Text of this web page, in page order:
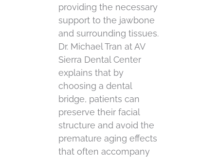
providing the necessary
support to the jawbone
and surrounding tissues.
Dr. Michael Tran at AV
Sierra Dental Center
explains that by
choosing a dental
bridge, patients can
preserve their facial
structure and avoid the
premature aging effects
that often accompany